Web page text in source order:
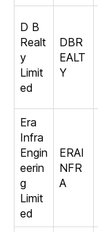
D B
Realt
y
Limit
ed
DBR
EALT
Y
Era
Infra
Engin
eerin
g
Limit
ed
ERAI
NFR
A